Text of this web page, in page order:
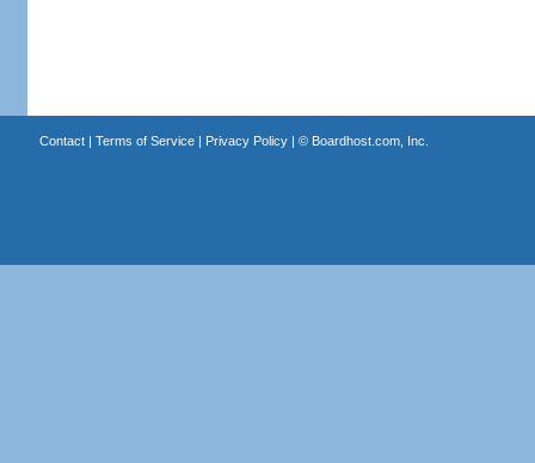
Contact| Terms of Service| Privacy Policy| © Boardhost.com, Inc.